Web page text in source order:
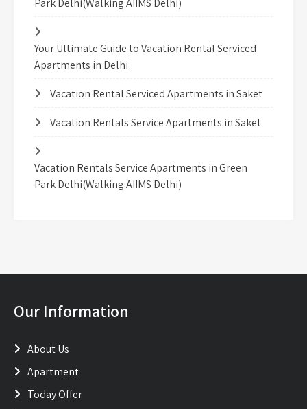
Park Delhi(Walking AIIMS Delhi)
Your Ultimate Guide to Vacation Rental Serviced
Apartments in Delhi
Vacation Rental Serviced Apartments in Saket
Vacation Rentals Service Apartments in Saket
Vacation Rentals Service Apartments in Green
Park Delhi(Walking AIIMS Delhi)
Our Information
About Us
Apartment
Today Offer